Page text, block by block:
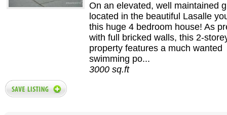
On an elevated, well maintained
located in the beautiful Lasalle
this huge 4 bedroom house! As
with full bricked walls, this 2-
property features a much wanted
swimming po...
3000 sq.ft